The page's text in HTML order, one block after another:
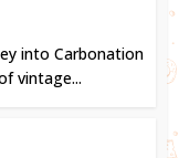
into Carbonation
vintage...